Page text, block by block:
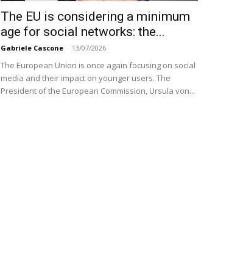
The EU is considering a minimum
age for social networks: the...
Gabriele Cascone - 13/07/2026
The European Union is once again focusing on social
media and their impact on younger users. The
President of the European Commission, Ursula von...